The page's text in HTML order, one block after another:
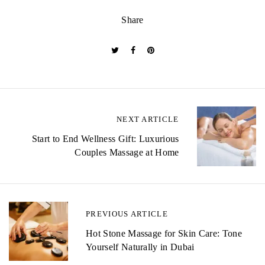
Share
t
n
a
v
PREVIOUS ARTICLE
Hot Stone Massage for Skin Care: Tone
Yourself Naturally in Dubai
NEXT ARTICLE
Start to End Wellness Gift: Luxurious
Couples Massage at Home